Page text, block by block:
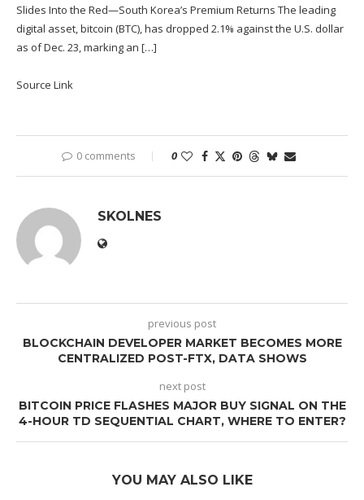
Slides Into the Red—South Korea’s Premium Returns The leading
digital asset, bitcoin (BTC), has dropped 2.1% against the U.S. dollar
as of Dec. 23, marking an […]
Source Link
0 comments 0
SKOLNES
previous post
BLOCKCHAIN DEVELOPER MARKET BECOMES MORE
CENTRALIZED POST-FTX, DATA SHOWS
next post
BITCOIN PRICE FLASHES MAJOR BUY SIGNAL ON THE
4-HOUR TD SEQUENTIAL CHART, WHERE TO ENTER?
YOU MAY ALSO LIKE